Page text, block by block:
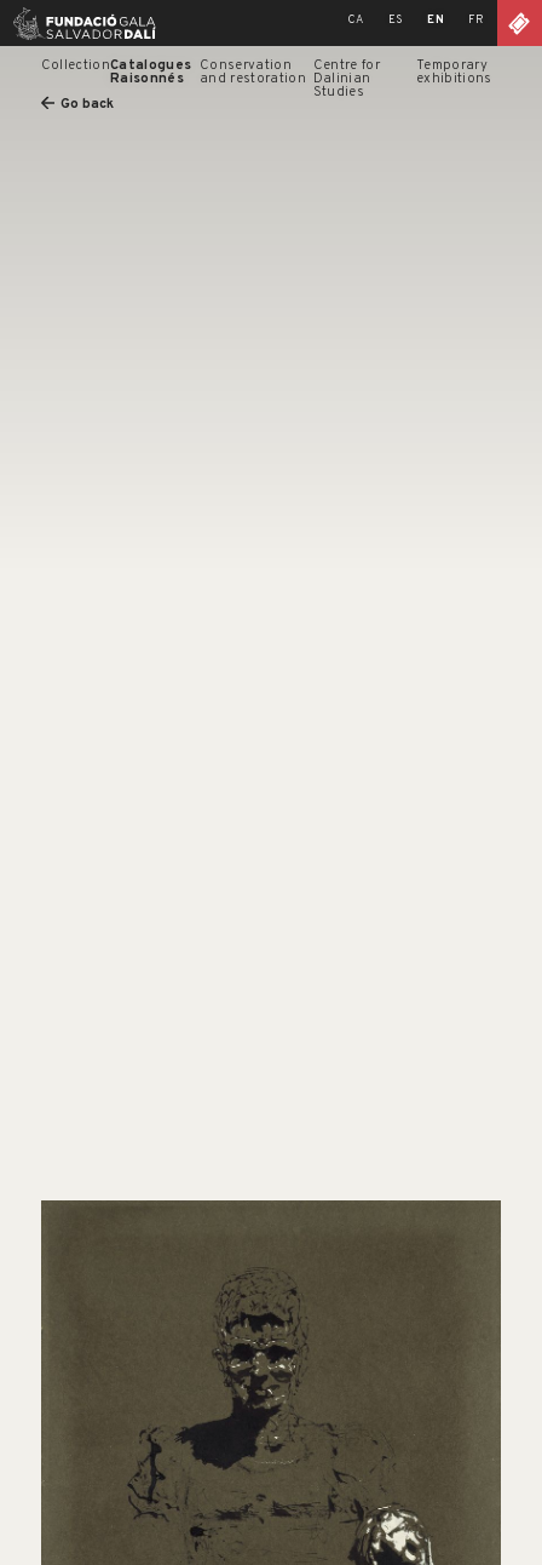
Skip
CA ES EN FR
CollectionCatalogues
Raisonnés
Conservation
and restoration
Centre for
Dalinian
Studies
Temporary
exhibitions
Go back